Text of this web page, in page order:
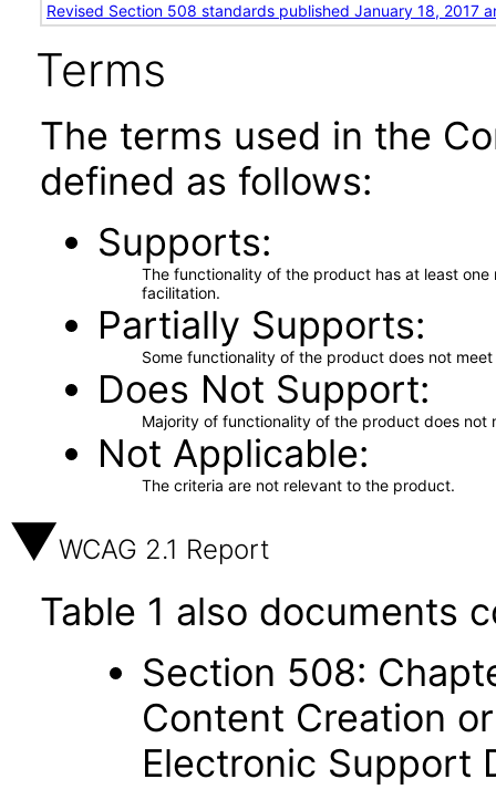
Revised Section 508 standards published January 18, 2017
Terms
The terms used in the
defined as follows:
Supports
The functionality of the product has at least
facilitation.
Partially Supports
Some functionality of the product does not
Does Not Support
Majority of functionality of the product does not
Not Applicable
The criteria are not relevant to the product.
WCAG 2.1 Report
Table 1 also documents
Section 508:
Content Creation
Electronic Support